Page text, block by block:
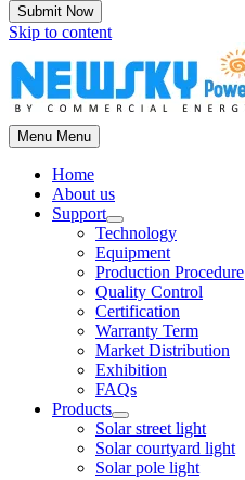
Submit Now
Skip to content
Menu Menu
Home
About us
Support
Technology
Equipment
Production Procedure
Quality Control
Certification
Warranty Term
Market Distribution
Exhibition
FAQs
Products
Solar street light
Solar courtyard light
Solar pole light